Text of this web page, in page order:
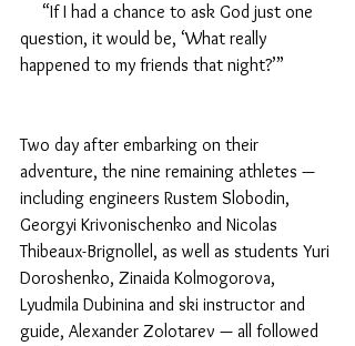
“If I had a chance to ask God just one
question, it would be, ‘What really
happened to my friends that night?’”
Two day after embarking on their
adventure, the nine remaining athletes —
including engineers Rustem Slobodin,
Georgyi Krivonischenko and Nicolas
Thibeaux-Brignollel, as well as students Yuri
Doroshenko, Zinaida Kolmogorova,
Lyudmila Dubinina and ski instructor and
guide, Alexander Zolotarev — all followed